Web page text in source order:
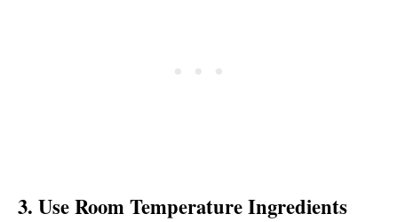
3. UseRoom Temperature Ingredients